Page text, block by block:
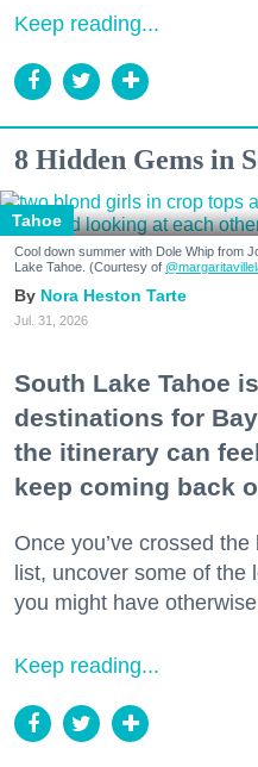
Keep reading...
8 Hidden Gems in
Tahoe
Cool down summer with Dole Whip from
Lake Tahoe. (Courtesy of
Nora Heston Tarte
Jul. 31, 2026
South Lake Tahoe
destinations for
the itinerary can
keep coming back
Once you’ve crossed
list, uncover some of
you might have
Keep reading...